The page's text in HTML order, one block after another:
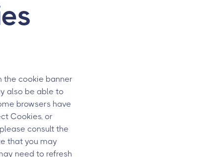
the cookie banner
also be able to
browsers have
Cookies, or
consult the
that you may
need to refresh